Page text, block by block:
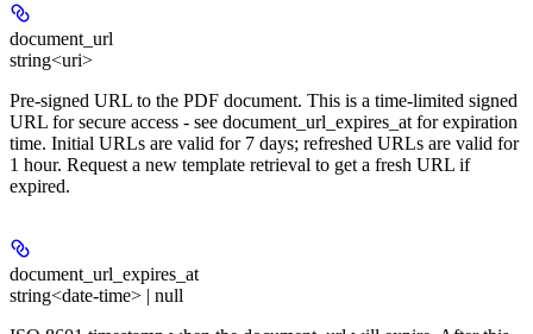
document_url
string<uri>
Pre-signed URL to the PDF document. This is a time-limited signed
URL for secure access - see document_url_expires_at for expiration
time. Initial URLs are valid for 7 days; refreshed URLs are valid for
1 hour. Request a new template retrieval to get a fresh URL if
expired.
document_url_expires_at
string<date-time> | null